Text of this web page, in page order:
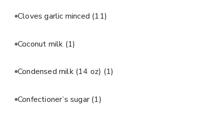
Cloves garlic minced (11)
Coconut milk (1)
Condensed milk (14 oz) (1)
Confectioner’s sugar(1)